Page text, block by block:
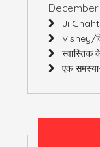
December
Ji
Vishey/
स्वास्तिक
एक समस्या-